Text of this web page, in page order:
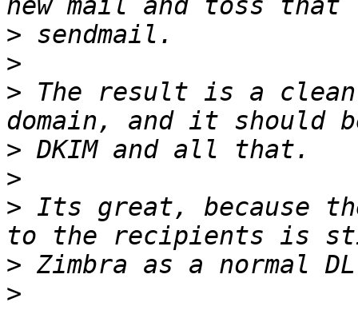
>
>
> The result is a clean
>
>
> Its great, because
>
>